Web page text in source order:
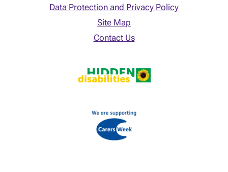
Data Protection and Privacy Policy
Site Map
Contact Us